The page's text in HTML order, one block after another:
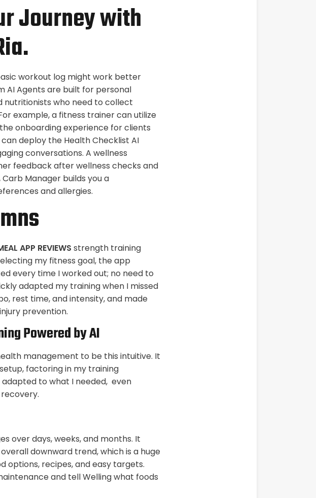
Journey with
workout log might work better
AI Agents are built for personal
nutritionists who need to collect
example, a fitness trainer can utilize
onboarding experience for clients
deploy the Health Checklist AI
conversations. A wellness
feedback after wellness checks and
Manager builds you a
and allergies.
APP REVIEWS strength training
my fitness goal, the app
every time I worked out; no need to
adapted my training when I missed
rest time, and intensity, and made
prevention.
Powered by AI
management to be this intuitive. It
factoring in my training
to what I needed, even
over days, weeks, and months. It
downward trend, which is a huge
options, recipes, and easy targets.
and tell Welling what foods